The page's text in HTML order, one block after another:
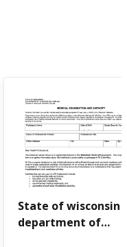
State of wisconsin
department of